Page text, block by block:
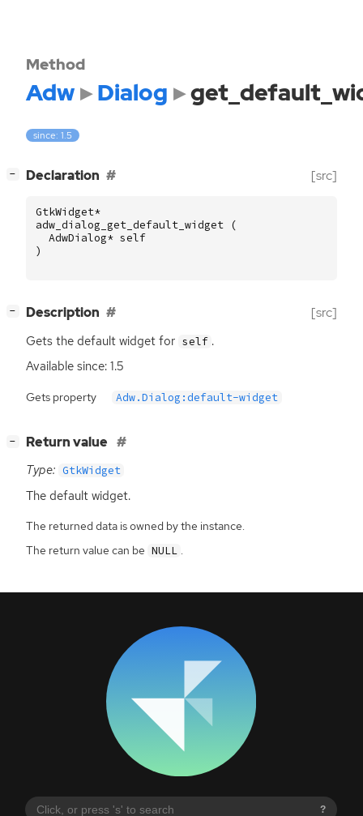
?
Method
Adw Dialog
since: 1.5
− Declaration [src]
GtkWidget*
adw_dialog_get_default_widget
(
AdwDialog* self
)
− Description [src]
Gets the default widget for self .
Available since: 1.5
Gets property Adw.Dialog:default-widget
− Return value
Type: GtkWidget
The default widget.
The returned data is owned by the instance.
The return value can be NULL .